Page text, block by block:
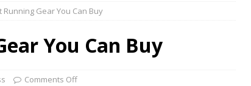
Ham Win The Championship Title?
Finally Address Glaring Offensive Need In Addition Of Outfielder
Voices Are Rallying Behind Portland In The Moda Center Fight
Running Gear You Can Buy
You Can Buy
Comments Off